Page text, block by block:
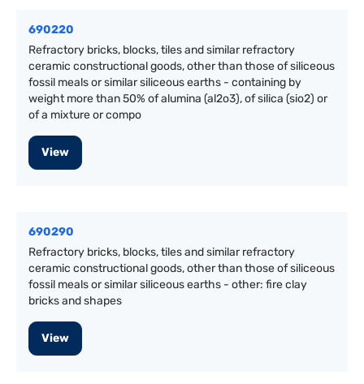
690220
Refractory bricks, blocks, tiles and similar refractory
ceramic constructional goods, other than those of siliceous
fossil meals or similar siliceous earths - containing by
weight more than 50% of alumina (al2o3), of silica (sio2) or
of a mixture or compo
View
690290
Refractory bricks, blocks, tiles and similar refractory
ceramic constructional goods, other than those of siliceous
fossil meals or similar siliceous earths - other: fire clay
bricks and shapes
View